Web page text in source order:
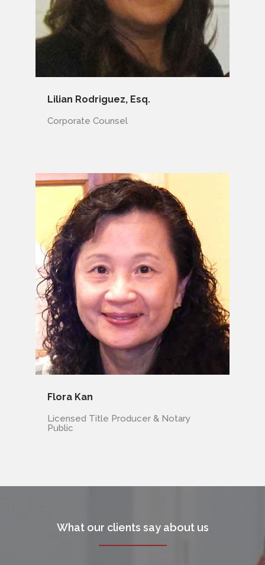
Lilian Rodriguez, Esq.
Corporate Counsel
Flora Kan
Licensed Title Producer & Notary
Public
What our clients say about us